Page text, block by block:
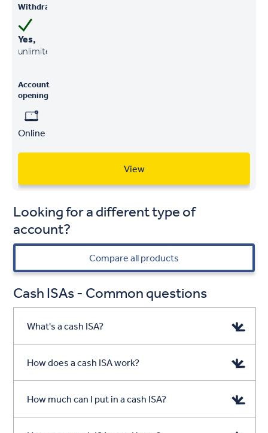
Withdrawals
Yes,
unlimited
Account
opening
Online
View
Looking for a different type of
account?
Compare all products
Cash ISAs - Common questions
What's a cash ISA?
How does a cash ISA work?
How much can I put in a cash ISA?